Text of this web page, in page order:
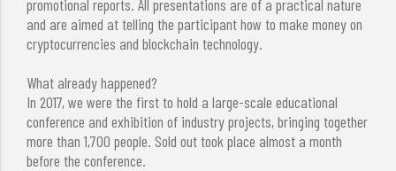
promotional reports. All presentations are of a practical nature
and are aimed at telling the participant how to make money on
cryptocurrencies and blockchain technology.
What already happened?
In 2017, we were the first to hold a large-scale educational
conference and exhibition of industry projects, bringing together
more than 1,700 people. Sold out took place almost a month
before the conference.